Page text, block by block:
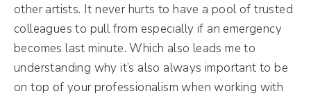
other artists. It never hurts to have a pool of trusted
colleagues to pull from especially if an emergency
becomes last minute. Which also leads me to
understanding why it’s also always important to be
on top of your professionalism when working with